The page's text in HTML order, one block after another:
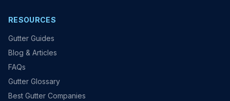
RESOURCES
Gutter Guides
Blog & Articles
FAQs
Gutter Glossary
Best Gutter Companies